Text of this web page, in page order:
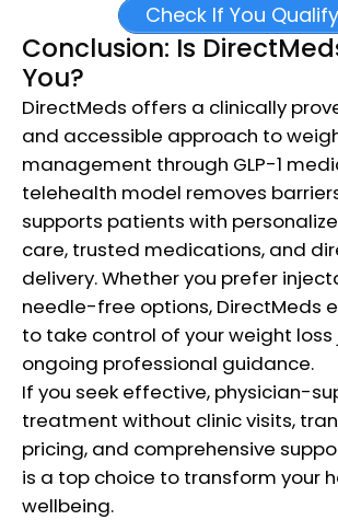
Check If You
Conclusion: Is
You?
DirectMeds offers a clinically
and accessible approach to
management through GLP-1
telehealth model removes
supports patients with
care, trusted medications, and
delivery. Whether you prefer
needle-free options, DirectMeds
to take control of your weight loss
ongoing professional guidance.
If you seek effective, physician-
treatment without clinic visits,
pricing, and comprehensive
is a top choice to transform your
wellbeing.